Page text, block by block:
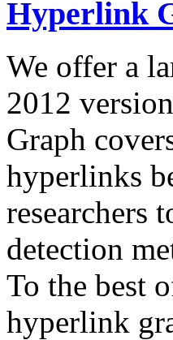
Hyperlink
We offer a
2012
Graph
hyperlinks
researchers
detection
To the best
hyperlink